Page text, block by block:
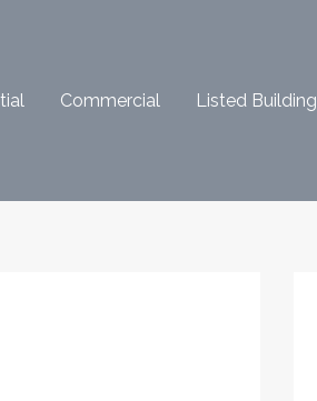
Commercial Listed Building